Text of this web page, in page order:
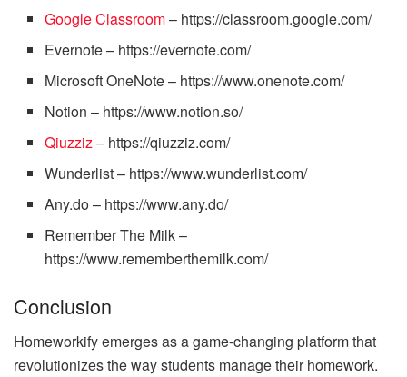
Google Classroom– https://classroom.google.com/
Evernote – https://evernote.com/
Microsoft OneNote – https://www.onenote.com/
Notion – https://www.notion.so/
Qiuzziz– https://qiuzziz.com/
Wunderlist – https://www.wunderlist.com/
Any.do – https://www.any.do/
Remember The Milk –
https://www.rememberthemilk.com/
Conclusion
Homeworkify emerges as a game-changing platform that
revolutionizes the way students manage their homework.